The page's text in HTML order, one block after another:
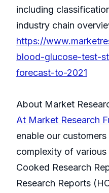
including
industry chain
https://
blood-glucose-test-
forecast-to-2021
About Market
At Market Research
enable our
complexity of
Cooked Research
Research Reports